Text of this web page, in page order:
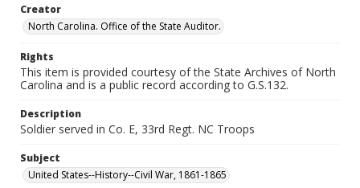
Creator
North Carolina. Office of the State Auditor.
Rights
This item is provided courtesy of the State Archives of North
Carolina and is a public record according to G.S.132.
Description
Soldier served in Co. E, 33rd Regt. NC Troops
Subject
United States--History--Civil War, 1861-1865